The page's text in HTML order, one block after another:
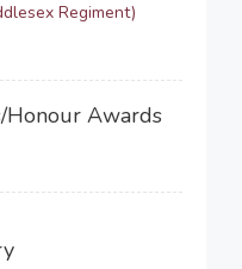
Regiment)
Honour Awards